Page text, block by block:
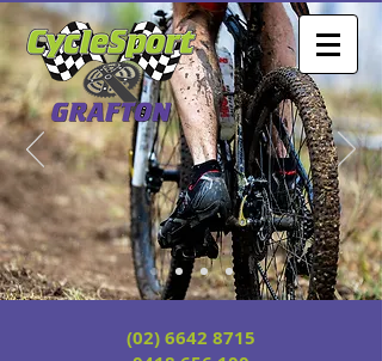
(02) 6642 8715